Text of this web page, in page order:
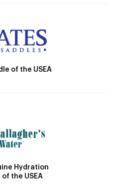
of the USEA
Hydration
the USEA